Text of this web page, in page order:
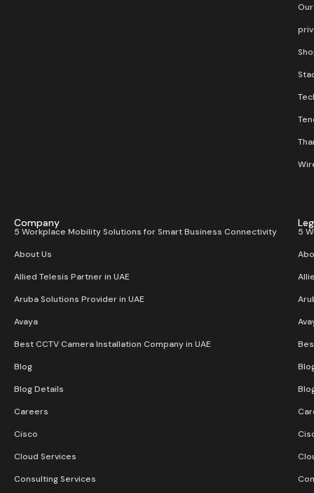
Company
5 Workplace Mobility Solutions for Smart Business Connectivity
About Us
Allied Telesis Partner in UAE
Aruba Solutions Provider in UAE
Avaya
Best CCTV Camera Installation Company in UAE
Blog
Blog Details
Careers
Cisco
Cloud Services
Consulting Services
5